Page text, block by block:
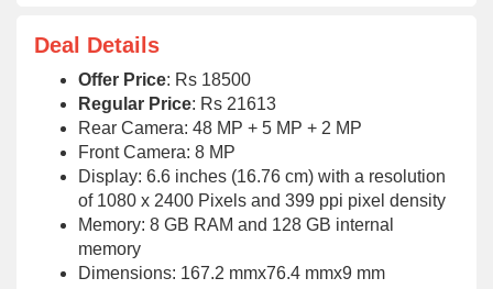
Deal Details
Offer Price: Rs 18500
Regular Price: Rs 21613
Rear Camera: 48 MP + 5 MP + 2 MP
Front Camera: 8 MP
Display: 6.6 inches (16.76 cm) with a resolution
of 1080 x 2400 Pixels and 399 ppi pixel density
Memory: 8 GB RAM and 128 GB internal
memory
Dimensions: 167.2 mmx76.4 mmx9 mm